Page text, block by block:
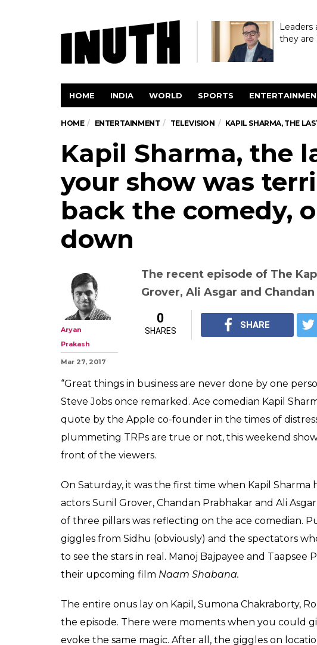
Leaders
they are
HOME INDIA WORLD SPORTS
HOME ENTERTAINMENT TELEVISION KAPIL SHARMA, THE
Kapil Sharma, the
your show was
back the comedy,
down
The recent episode of The
Grover, Ali Asgar and
Aryan
Prakash
Mar 27, 2017
SHARES
SHARE